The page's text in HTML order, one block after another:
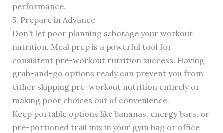
performance.
5. Prepare in Advance
Don’t let poor planning sabotage your workout
nutrition. Meal prep is a powerful tool for
consistent pre-workout nutrition success. Having
grab-and-go options ready can prevent you from
either skipping pre-workout nutrition entirely or
making poor choices out of convenience.
Keep portable options like bananas, energy bars, or
pre-portioned trail mix in your gym bag or office